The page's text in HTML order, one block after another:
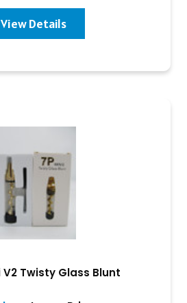
View Details
V2 Twisty Glass Blunt